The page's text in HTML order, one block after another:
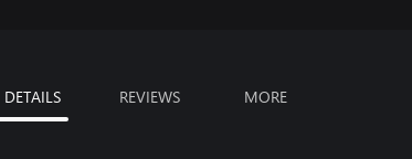
DETAILS REVIEWS MORE